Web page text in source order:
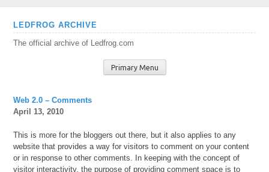
Skip
content
LEDFROG ARCHIVE
The official archive of Ledfrog.com
Primary Menu
Web 2.0 – Comments
April 13, 2010
This is more for the bloggers out there, but it also applies to any
website that provides a way for visitors to comment on your content
or in response to other comments. In keeping with the concept of
visitor interactivity, the purpose of providing comment space is to